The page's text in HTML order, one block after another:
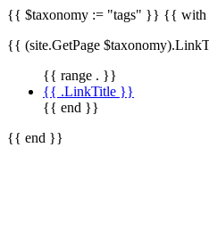
{{ $taxonomy := "tags" }} {{ with
{{ (site.GetPage
{{ range . }}
{{ .LinkTitle }}
{{ end }}
{{ end }}